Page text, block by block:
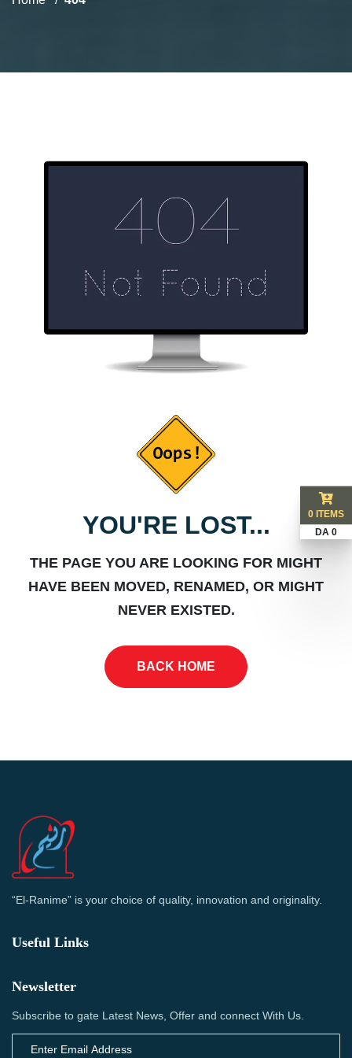
YOU'RE LOST...
THE PAGE YOU ARE LOOKING FOR MIGHT
HAVE BEEN MOVED, RENAMED, OR MIGHT
NEVER EXISTED.
BACK HOME
“El-Ranime” is your choice of quality, innovation and originality.
Useful Links
Newsletter
Subscribe to gate Latest News, Offer and connect With Us.
0 ITEMS
DA 0